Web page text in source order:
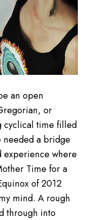
an open
or
cyclical time filled
needed a bridge
experience where
Time for a
of 2012
mind. A rough
through into